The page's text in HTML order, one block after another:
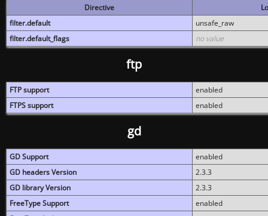
Directive
filter.default
unsafe_raw
filter.default_flags
no value
ftp
FTP support
enabled
FTPS support
enabled
gd
GD Support
enabled
GD headers Version
2.3.3
GD library Version
2.3.3
FreeType Support
enabled